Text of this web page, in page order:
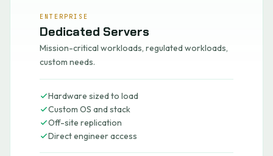
ENTERPRISE
Dedicated Servers
Mission-critical workloads, regulated workloads,
custom needs.
Hardware sized to load
Custom OS and stack
Off-site replication
Direct engineer access